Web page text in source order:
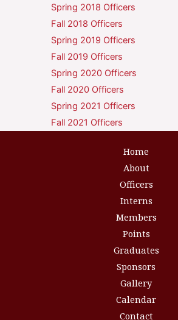
Spring 2018 Officers
Fall 2018 Officers
Spring 2019 Officers
Fall 2019 Officers
Spring 2020 Officers
Fall 2020 Officers
Spring 2021 Officers
Fall 2021 Officers
Home
About
Officers
Interns
Members
Points
Graduates
Sponsors
Gallery
Calendar
Contact